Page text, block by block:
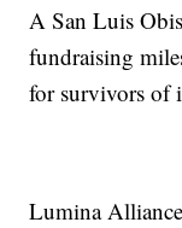
A San Luis
fundraising
for survivors of
Lumina